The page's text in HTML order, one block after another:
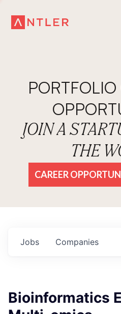
JOIN A
THE
CAREER
Jobs Companies
Bioinformatics